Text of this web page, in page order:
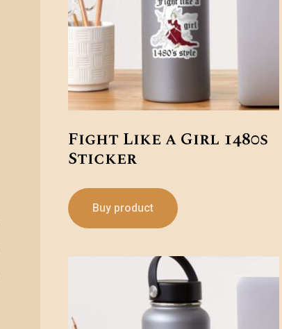
Fight Like a Girl 1480s
Sticker
Buy product